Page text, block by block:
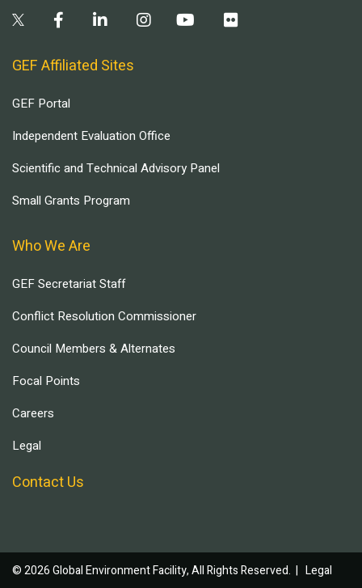
GEF Affiliated Sites
GEF Portal
Independent Evaluation Office
Scientific and Technical Advisory Panel
Small Grants Program
Who We Are
GEF Secretariat Staff
Conflict Resolution Commissioner
Council Members & Alternates
Focal Points
Careers
Legal
Contact Us
© 2026 Global Environment Facility, All Rights Reserved. | Legal